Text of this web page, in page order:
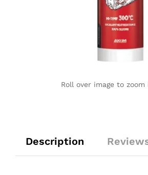
Roll over image to zoom
Description